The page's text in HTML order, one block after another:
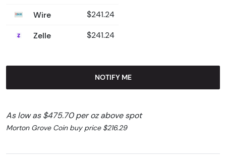
Wire $241.24
Zelle $241.24
NOTIFY ME
As low as $475.70 per oz above spot
Morton Grove Coin buy price $216.29